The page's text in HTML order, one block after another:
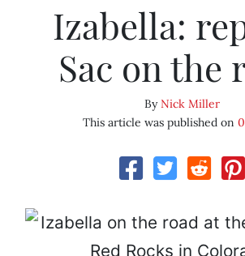
Izabella:
Sac on the
ByNick Miller
This article was published on